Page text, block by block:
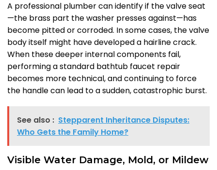
A professional plumber can identify if the valve seat
—the brass part the washer presses against—has
become pitted or corroded. In some cases, the valve
body itself might have developed a hairline crack.
When these deeper internal components fail,
performing a standard bathtub faucet repair
becomes more technical, and continuing to force
the handle can lead to a sudden, catastrophic burst.
See also : Stepparent Inheritance Disputes:
Who Gets the Family Home?
Visible Water Damage, Mold, or Mildew